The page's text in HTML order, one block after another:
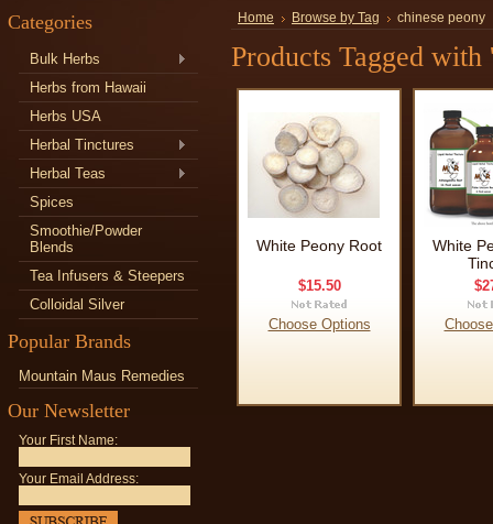
Categories
Bulk Herbs
Herbs from Hawaii
Herbs USA
Herbal Tinctures
Herbal Teas
Spices
Smoothie/Powder
Blends
Tea Infusers & Steepers
Colloidal Silver
Popular Brands
Mountain Maus Remedies
Our Newsletter
Your First Name:
Your Email Address:
Home Browse by Tag chinese peony
Products Tagged with
White Peony Root
$15.50
Choose Options
White